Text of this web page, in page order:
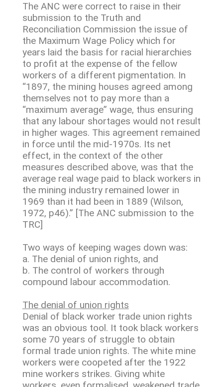
The ANC were correct to raise in their
submission to the Truth and
Reconciliation Commission the issue of
the Maximum Wage Policy which for
years laid the basis for racial hierarchies
to profit at the expense of the fellow
workers of a different pigmentation. In
“1897, the mining houses agreed among
themselves not to pay more than a
“maximum average” wage, thus ensuring
that any labour shortages would not result
in higher wages. This agreement remained
in force until the mid-1970s. Its net
effect, in the context of the other
measures described above, was that the
average real wage paid to black workers in
the mining industry remained lower in
1969 than it had been in 1889 (Wilson,
1972, p46).” [The ANC submission to the
TRC]
Two ways of keeping wages down was:
a. The denial of union rights, and
b. The control of workers through
compound labour accommodation.
The denial of union rights
Denial of black worker trade union rights
was an obvious tool. It took black workers
some 70 years of struggle to obtain
formal trade union rights. The white mine
workers were coopeted after the 1922
mine workers strikes. Giving white